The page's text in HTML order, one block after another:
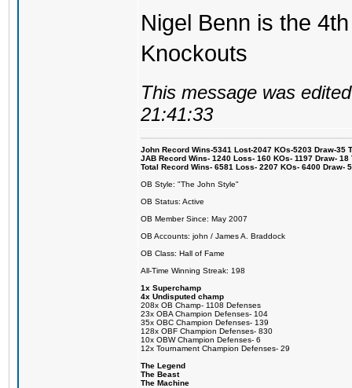
Nigel Benn is the
Knockouts
This message was
21:41:33
John Record Wins-5341 Lost-2047 KOs-5203 Draw-35
JAB Record Wins- 1240 Loss- 160 KOs- 1197 Draw-
Total Record Wins- 6581 Loss- 2207 KOs- 6400 Draw-
OB Style: "The John Style"
OB Status: Active
OB Member Since: May 2007
OB Accounts: john / James A. Braddock
OB Class: Hall of Fame
All-Time Winning Streak: 198
1x Superchamp
4x Undisputed champ
208x OB Champ- 1108 Defenses
23x OBA Champion Defenses- 104
35x OBC Champion Defenses- 139
128x OBF Champion Defenses- 830
10x OBW Champion Defenses- 6
12x Tournament Champion Defenses- 29
The Legend
The Beast
The Machine